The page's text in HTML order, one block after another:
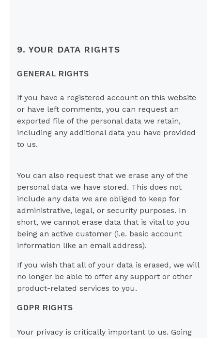
9. YOUR DATA RIGHTS
GENERAL RIGHTS
If you have a registered account on this website
or have left comments, you can request an
exported file of the personal data we retain,
including any additional data you have provided
to us.
You can also request that we erase any of the
personal data we have stored. This does not
include any data we are obliged to keep for
administrative, legal, or security purposes. In
short, we cannot erase data that is vital to you
being an active customer (i.e. basic account
information like an email address).
If you wish that all of your data is erased, we will
no longer be able to offer any support or other
product-related services to you.
GDPR RIGHTS
Your privacy is critically important to us. Going